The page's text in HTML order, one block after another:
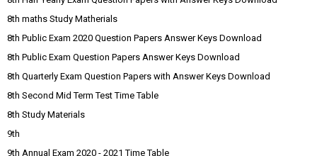
8th maths Study Matherials
8th Public Exam 2020 Question Papers Answer Keys Download
8th Public Exam Question Papers Answer Keys Download
8th Quarterly Exam Question Papers with Answer Keys Download
8th Second Mid Term Test Time Table
8th Study Materials
9th
9th Annual Exam 2020 - 2021 Time Table